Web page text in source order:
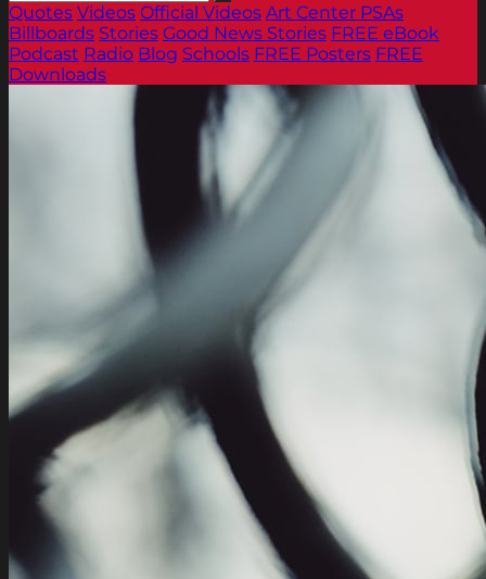
Quotes Videos Official Videos Art Center PSAs
Billboards Stories Good News Stories FREE eBook
Podcast Radio Blog Schools FREE Posters FREE
Downloads